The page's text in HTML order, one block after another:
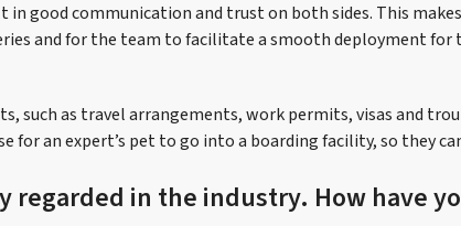
in good communication and trust on both sides. This
and for the team to facilitate a smooth deployment for
such as travel arrangements, work permits, visas and
for an expert’s pet to go into a boarding facility, so they
regarded in the industry. How have